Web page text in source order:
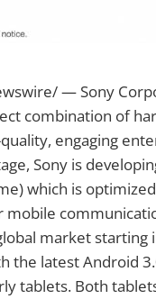
— Sony
combination of
engaging
Sony is
which is
market starting
the latest Android
tablets. Both